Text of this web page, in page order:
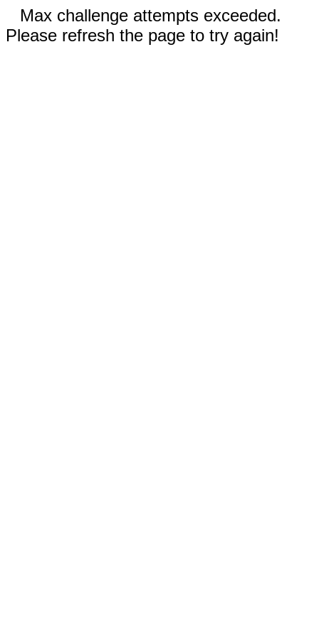
Max challenge attempts exceeded.
Please refresh the page to try again!